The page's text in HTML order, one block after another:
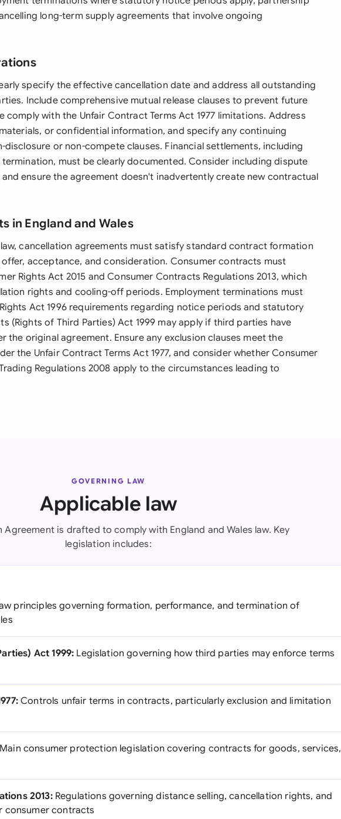
long-term supply agreements that involve ongoing
specify the effective cancellation date and address all outstanding
Include comprehensive mutual release clauses to prevent future
comply with the Unfair Contract Terms Act 1977 limitations. Address
or confidential information, and specify any continuing
disclosure or non-compete clauses. Financial settlements, including
must be clearly documented. Consider including dispute
ensure the agreement doesn't inadvertently create new contractual
in England and Wales
cancellation agreements must satisfy standard contract formation
acceptance, and consideration. Consumer contracts must
Rights Act 2015 and Consumer Contracts Regulations 2013, which
rights and cooling-off periods. Employment terminations must
Act 1996 requirements regarding notice periods and statutory
(Rights of Third Parties) Act 1999 may apply if third parties have
the original agreement. Ensure any exclusion clauses meet the
the Unfair Contract Terms Act 1977, and consider whether Consumer
Regulations 2008 apply to the circumstances leading to
GOVERNING LAW
Applicable law
Agreement is drafted to comply with England and Wales law. Key
legislation includes:
principles governing formation, performance, and termination of
Act 1999: Legislation governing how third parties may enforce terms
Controls unfair terms in contracts, particularly exclusion and limitation
Main consumer protection legislation covering contracts for goods, services,
2013:Regulations governing distance selling, cancellation rights, and
consumer contracts